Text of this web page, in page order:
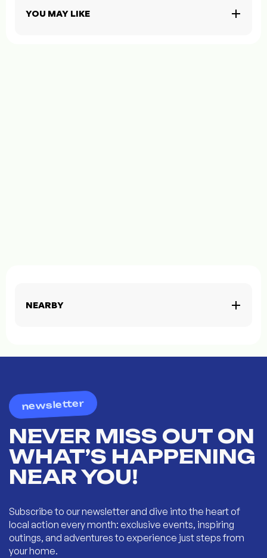
YOU MAY LIKE
NEARBY
newsletter
NEVER MISS OUT ON
WHAT’S HAPPENING
NEAR YOU!
Subscribe to our newsletter and dive into the heart of
local action every month: exclusive events, inspiring
outings, and adventures to experience just steps from
your home.